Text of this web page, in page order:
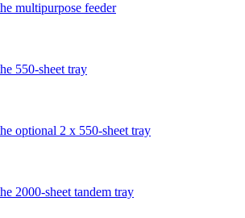
multipurpose feeder
550‑sheet tray
optional 2 x 550‑sheet tray
2000-sheet tandem tray